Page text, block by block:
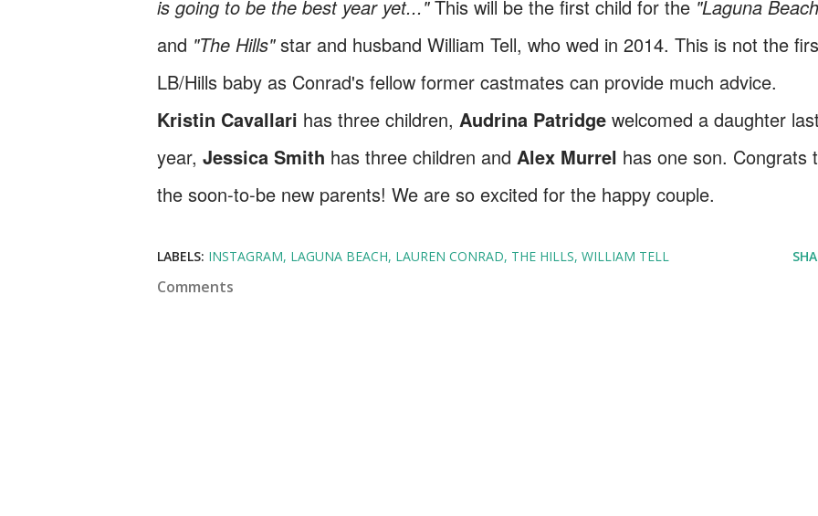
is going to be the best year yet..."This will be the first child for the "Laguna
and "The Hills"star and husband William Tell, who wed in 2014. This is not the
LB/Hills baby as Conrad's fellow former castmates can provide much advice.
Kristin Cavallari has three children, Audrina Patridge welcomed a daughter last
year, Jessica Smith has three children and Alex Murrel has one son. Congrats
the soon-to-be new parents! We are so excited for the happy couple.
LABELS: INSTAGRAM LAGUNA BEACH LAUREN CONRAD THE HILLS WILLIAM TELL
Comments